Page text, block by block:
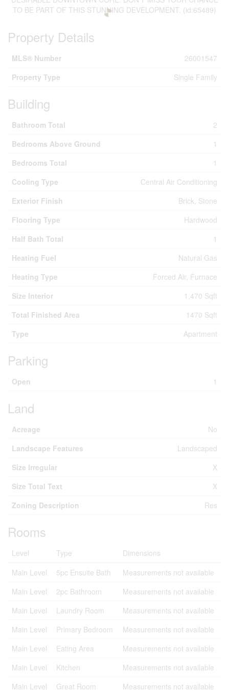
TO BE PART OF THIS STUNNING DEVELOPMENT. (id:65489)
Property Details
MLS® Number
26001547
Property Type
Single Family
Building
Bathroom Total
2
Bedrooms Above Ground
1
Bedrooms Total
1
Cooling Type
Central Air Conditioning
Exterior Finish
Brick, Stone
Flooring Type
Hardwood
Half Bath Total
1
Heating Fuel
Natural Gas
Heating Type
Forced Air, Furnace
Size Interior
1,470 Sqft
Total Finished Area
1470 Sqft
Type
Apartment
Parking
Open 1
Land
Acreage
No
Landscape Features
Landscaped
Size Irregular
X
Size Total Text
X
Zoning Description
Res
Rooms
Level Type
Dimensions
Main Level
5pc Ensuite Bath
Measurements not available
Main Level
2pc Bathroom
Measurements not available
Main Level
Laundry Room
Measurements not available
Main Level
Primary Bedroom
Measurements not available
Main Level
Eating Area
Measurements not available
Main Level
Kitchen
Measurements not available
Main Level
Great Room
Measurements not available